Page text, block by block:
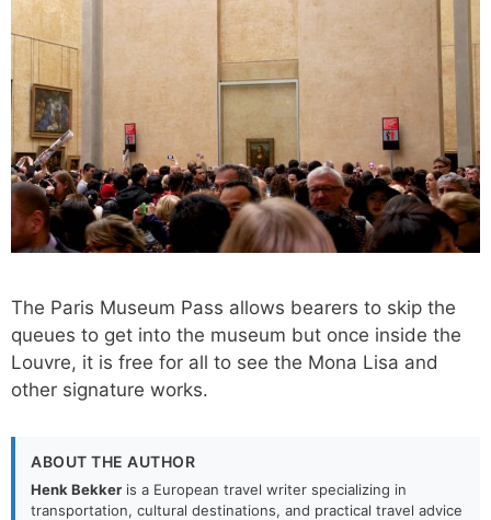
The Paris Museum Pass allows bearers to skip the
queues to get into the museum but once inside the
Louvre, it is free for all to see the Mona Lisa and
other signature works.
ABOUT THE AUTHOR
Henk Bekker is a European travel writer specializing in
transportation, cultural destinations, and practical travel advice